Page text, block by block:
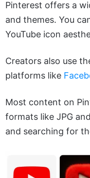
Pinterest offers a
and themes. You
YouTube icon
Creators also use
platforms like
Most content on
formats like JPG
and searching for